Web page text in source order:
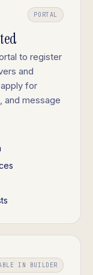
PORTAL
to register
and
for
and message
IN BUILDER